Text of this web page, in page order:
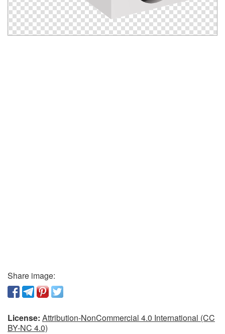
Share image:
License: Attribution-NonCommercial 4.0 International (CC
BY-NC 4.0)